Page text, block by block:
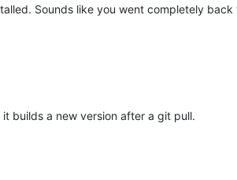
Sounds like you went completely
builds a new version after a git pull.